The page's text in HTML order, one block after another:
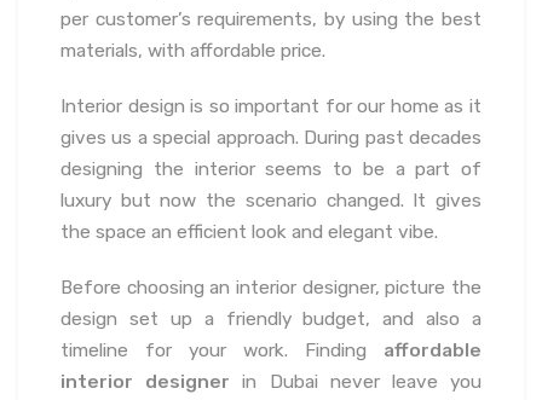
per customer’s requirements, by using the best
materials, with affordable price.
Interior design is so important for our home as it
gives us a special approach. During past decades
designing the interior seems to be a part of
luxury but now the scenario changed. It gives
the space an efficient look and elegant vibe.
Before choosing an interior designer, picture the
design set up a friendly budget, and also a
timeline for your work. Finding affordable
interior designer in Dubai never leave you